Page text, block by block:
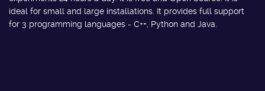
ideal for small and large installations. It provides full support
for 3 programming languages - C++, Python and Java.